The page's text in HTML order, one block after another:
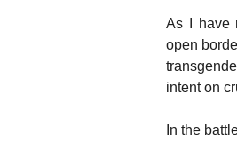
As I have
open
intent on
In the